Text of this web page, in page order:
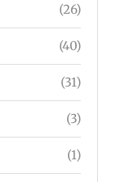
(26)
(40)
(31)
(3)
(1)